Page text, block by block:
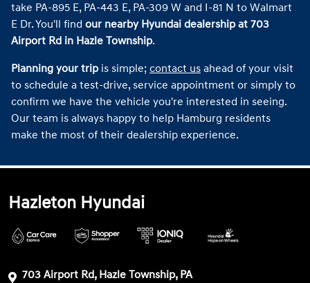
take PA-895 E, PA-443 E, PA-309 W and I-81 N to Walmart
E Dr. You'll find our nearby Hyundai dealership at 703
Airport Rd in Hazle Township.
Planning your tripis simple; contact us ahead of your visit
to schedule a test-drive, service appointment or simply to
confirm we have the vehicle you're interested in seeing.
Our team is always happy to help Hamburg residents
make the most of their dealership experience.
Hazleton Hyundai
703 Airport Rd, Hazle Township, PA